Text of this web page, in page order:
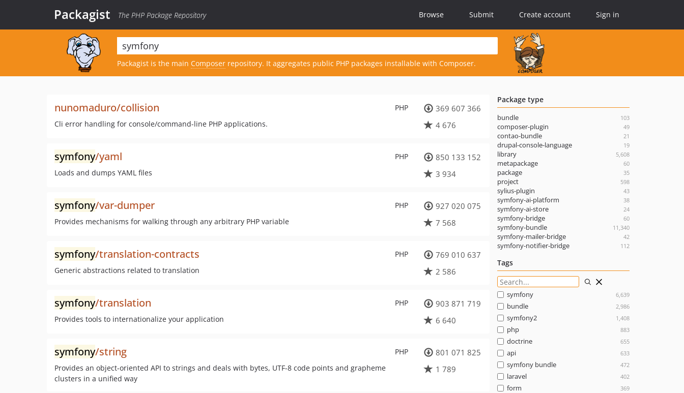
Packagist The PHP Package Repository Browse Submit Create account Sign in
Packagist is the main Composer repository. It aggregates public PHP packages installable with Composer.
PHP
nunomaduro/collision
Cli error handling for console/command-line PHP applications.
369 607 366
4 676
PHP
symfony/yaml
Loads and dumps YAML files
850 133 152
3 934
PHP
symfony/var-dumper
Provides mechanisms for walking through any arbitrary PHP variable
927 020 075
7 568
PHP
symfony/translation-contracts
Generic abstractions related to translation
769 010 637
2 586
PHP
symfony/translation
Provides tools to internationalize your application
903 871 719
6 640
PHP
symfony/string
Provides an object-oriented API to strings and deals with bytes, UTF-8 code points and grapheme
clusters in a unified way
801 071 825
1 789
Package type
bundle 103
composer-plugin 49
contao-bundle 21
drupal-console-language 19
library 5,608
metapackage 60
package 35
project 598
sylius-plugin 43
symfony-ai-platform 38
symfony-ai-store 24
symfony-bridge 60
symfony-bundle 11,340
symfony-mailer-bridge 42
symfony-notifier-bridge 112
Tags
symfony 6,639
bundle 2,986
symfony2 1,408
php 883
doctrine 655
api 633
symfony bundle 472
laravel 402
form 369